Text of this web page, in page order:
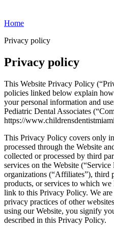
Home
Privacy policy
Privacy policy
This Website Privacy Policy
policies linked below explain
your personal information and
Pediatric Dental Associates
https://
This Privacy Policy covers only
processed through the Website
collected or processed by third
services on the Website
organizations (“Affiliates”), third
products, or services to which
link to this Privacy Policy. We
privacy practices of other
using our Website, you signify
described in this Privacy Policy.